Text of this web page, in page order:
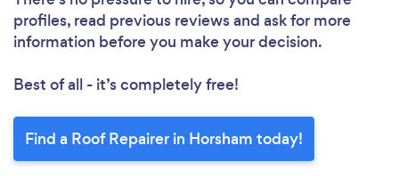
profiles, read previous reviews and ask for more
information before you make your decision.
Best of all - it’s completely free!
Find a Roof Repairer in Horsham today!